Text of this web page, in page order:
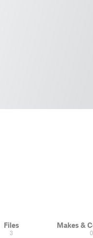
Files
3
Makes &
0